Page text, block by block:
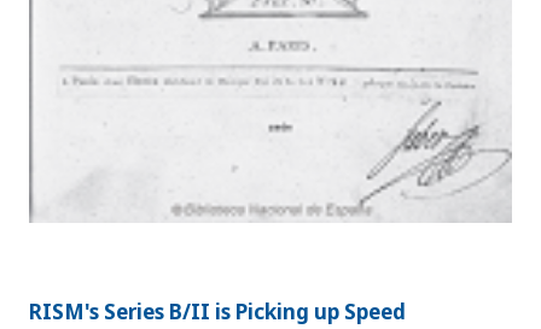
RISM's Series B/II is Picking up Speed